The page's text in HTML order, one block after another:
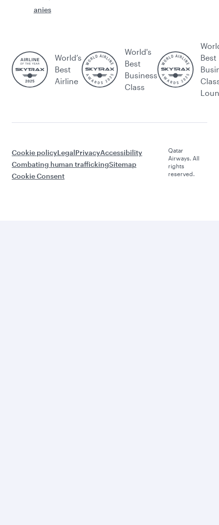
anies
World’s
Best
Airline
World's
Best
Business
Class
Best
Cookie policyLegalPrivacyAccessibility
Combating human traffickingSitemap
Cookie Consent
Qatar
Airways. All
rights
reserved.